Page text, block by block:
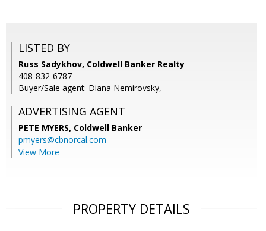
LISTED BY
Russ Sadykhov, Coldwell Banker Realty
408-832-6787
Buyer/Sale agent: Diana Nemirovsky,
ADVERTISING AGENT
PETE MYERS, Coldwell Banker
pmyers@cbnorcal.com
View More
PROPERTY DETAILS